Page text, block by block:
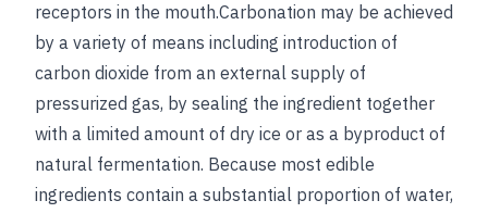
receptors in the mouth.Carbonation may be achieved
by a variety of means including introduction of
carbon dioxide from an external supply of
pressurized gas, by sealing the ingredient together
with a limited amount of dry ice or as a byproduct of
natural fermentation. Because most edible
ingredients contain a substantial proportion of water,